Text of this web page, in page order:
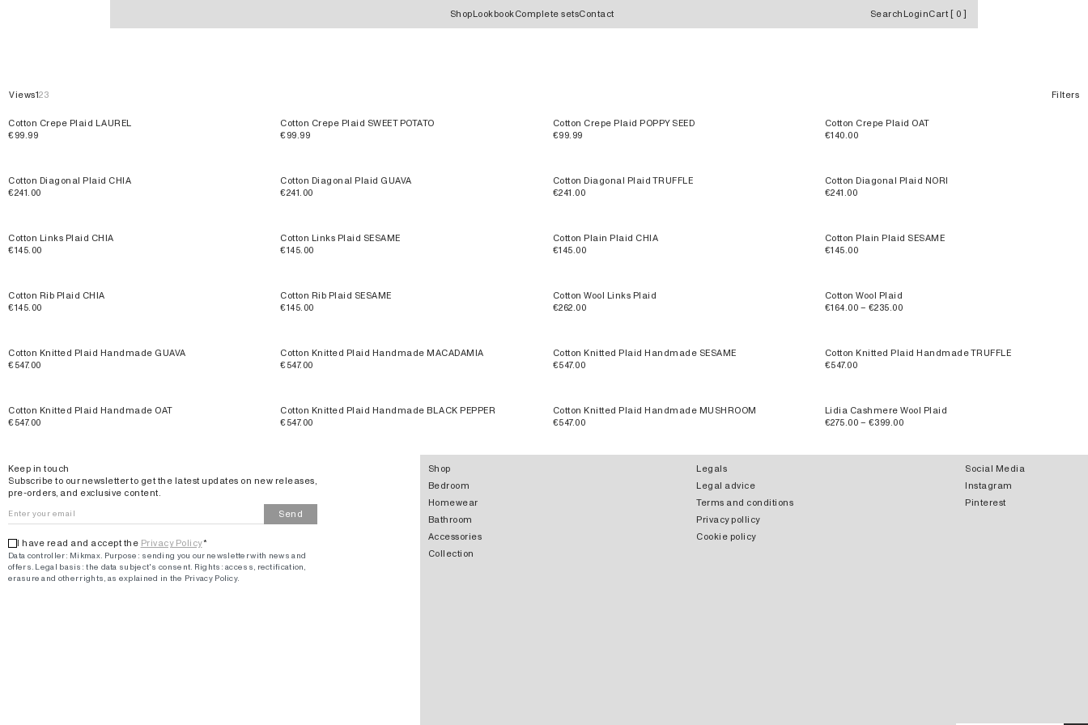
ShopLookbookComplete setsContact Search LoginCart [ 0 ]
Plaids & Blankets
Views123 Filters
Cotton Crepe Plaid LAUREL
€99.99
Cotton Crepe Plaid SWEET POTATO
€99.99
Cotton Crepe Plaid POPPY SEED
€99.99
Cotton Crepe Plaid OAT
€140.00
Cotton Diagonal Plaid CHIA
€241.00
Cotton Diagonal Plaid GUAVA
€241.00
Cotton Diagonal Plaid TRUFFLE
€241.00
Cotton Diagonal Plaid NORI
€241.00
Cotton Links Plaid CHIA
€145.00
Cotton Links Plaid SESAME
€145.00
Cotton Plain Plaid CHIA
€145.00
Cotton Plain Plaid SESAME
€145.00
Cotton Rib Plaid CHIA
€145.00
Cotton Rib Plaid SESAME
€145.00
Cotton Wool Links Plaid
€262.00
Cotton Wool Plaid
€164.00 – €235.00
Cotton Knitted Plaid Handmade GUAVA
€547.00
Cotton Knitted Plaid Handmade MACADAMIA
€547.00
Cotton Knitted Plaid Handmade SESAME
€547.00
Cotton Knitted Plaid Handmade TRUFFLE
€547.00
Cotton Knitted Plaid Handmade OAT
€547.00
Cotton Knitted Plaid Handmade BLACK PEPPER
€547.00
Cotton Knitted Plaid Handmade MUSHROOM
€547.00
Lidia Cashmere Wool Plaid
€275.00 – €399.00
Keep in touch
Subscribe to our newsletter to get the latest updates on new releases,
pre-orders, and exclusive content.
Email
Send
I have read and accept the Privacy Policy*
Data controller: Mikmax. Purpose : sending you our newsletter with news and
offers Legal basis: the data subject's consent. Rights: access, rectification,
erasure and other rights, as explained in the Privacy Policy.
Shop
Bedroom
Homewear
Bathroom
Accessories
Collection
Legals
Legal advice
Terms and conditions
Privacy pollicy
Cookie policy
Social Media
Instagram
Pinterest